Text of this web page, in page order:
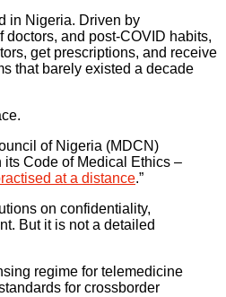
in Nigeria. Driven by
doctors, and post-COVID habits,
get prescriptions, and receive
that barely existed a decade
of Nigeria (MDCN)
Code of Medical Ethics –
at a distance.”
on confidentiality,
But it is not a detailed
regime for telemedicine
for crossborder